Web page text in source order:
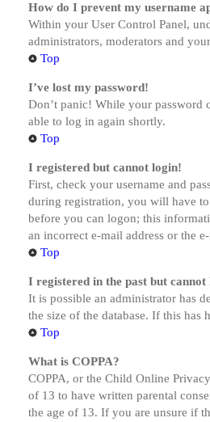
How do I prevent my username
Within your User Control Panel,
administrators, moderators and
Top
I’ve lost my password!
Don’t panic! While your password
able to log in again shortly.
Top
I registered but cannot login!
First, check your username and
during registration, you will have
before you can logon; this
an incorrect e-mail address or the
Top
I registered in the past but
It is possible an administrator has
the size of the database. If this
Top
What is COPPA?
COPPA, or the Child Online
of 13 to have written parental
the age of 13. If you are unsure if